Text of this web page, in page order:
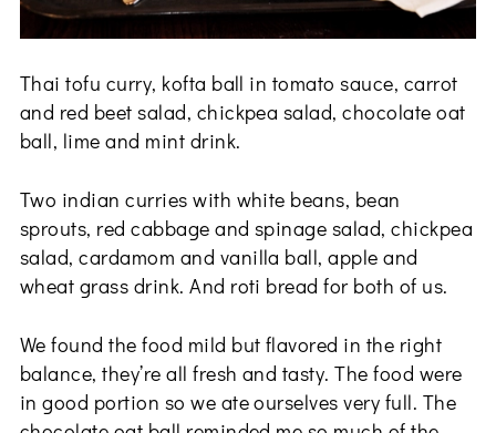
Thai tofu curry, kofta ball in tomato sauce, carrot
and red beet salad, chickpea salad, chocolate oat
ball, lime and mint drink.
Two indian curries with white beans, bean
sprouts, red cabbage and spinage salad, chickpea
salad, cardamom and vanilla ball, apple and
wheat grass drink. And roti bread for both of us.
We found the food mild but flavored in the right
balance, they’re all fresh and tasty. The food were
in good portion so we ate ourselves very full. The